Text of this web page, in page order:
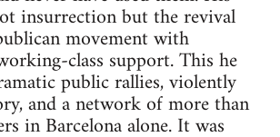
insurrection but the revival
movement with
class support. This he
public rallies, violently
and a network of more than
in Barcelona alone. It was